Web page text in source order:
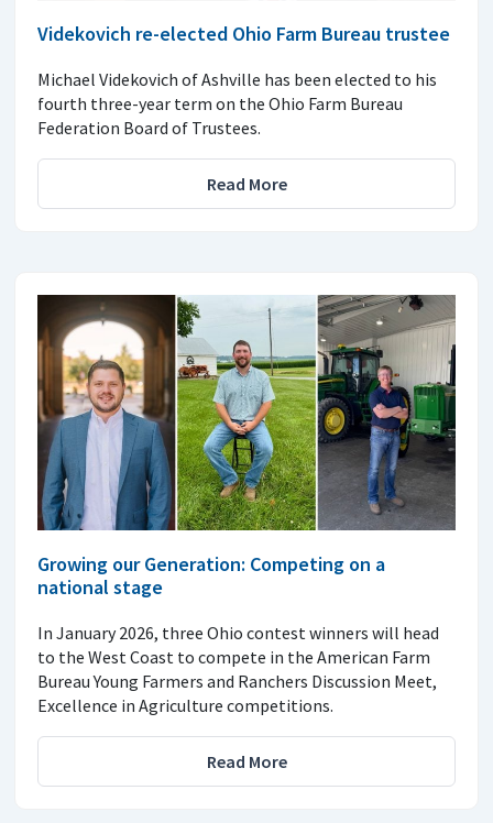
Videkovich re-elected Ohio Farm Bureau trustee
Michael Videkovich of Ashville has been elected to his
fourth three-year term on the Ohio Farm Bureau
Federation Board of Trustees.
Read More
Growing our Generation: Competing on a
national stage
In January 2026, three Ohio contest winners will head
to the West Coast to compete in the American Farm
Bureau Young Farmers and Ranchers Discussion Meet,
Excellence in Agriculture competitions.
Read More